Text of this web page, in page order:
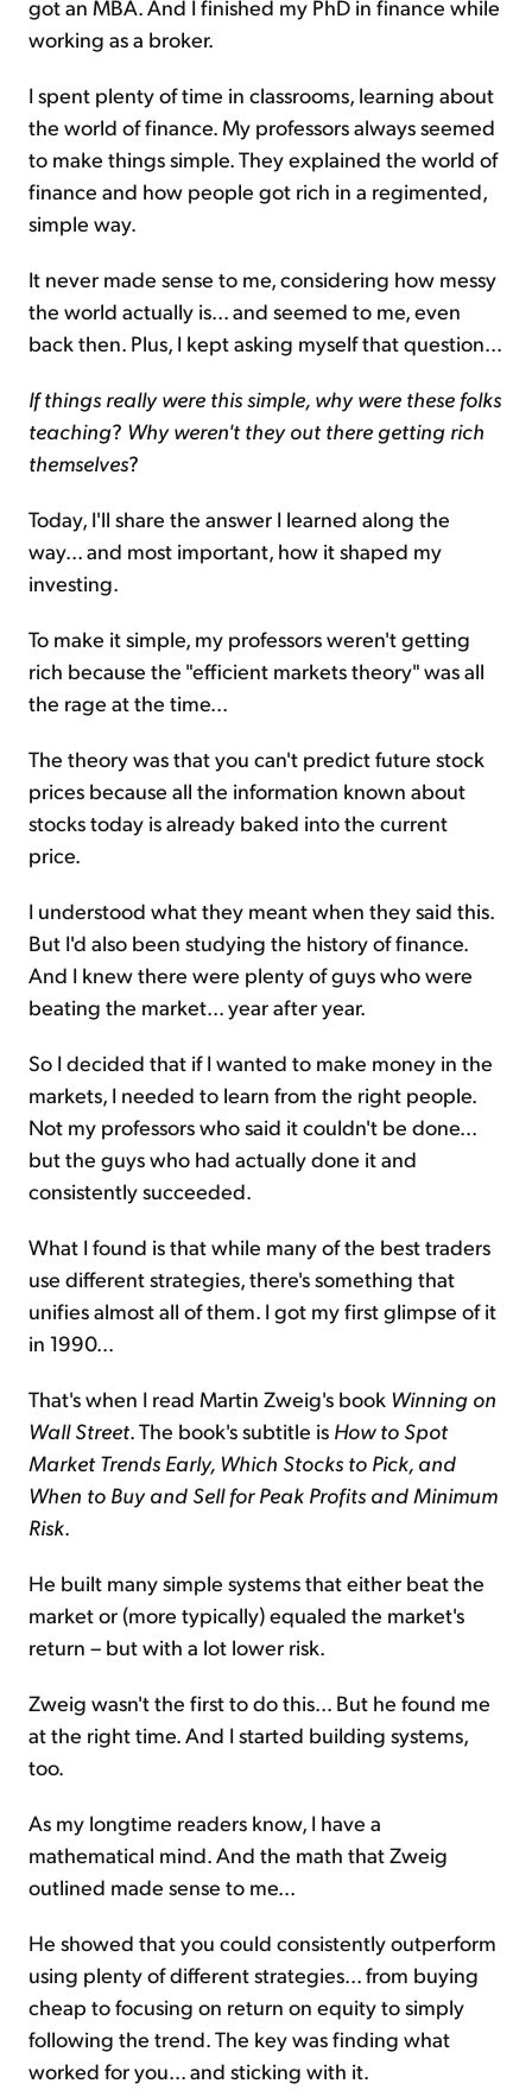
got an MBA. And I finished my PhD in finance while
working as a broker.
I spent plenty of time in classrooms, learning about
the world of finance. My professors always seemed
to make things simple. They explained the world of
finance and how people got rich in a regimented,
simple way.
It never made sense to me, considering how messy
the world actually is... and seemed to me, even
back then. Plus, I kept asking myself that question...
If things really were this simple, why were these folks
teaching? Why weren't they out there getting rich
themselves?
Today, I'll share the answer I learned along the
way... and most important, how it shaped my
investing.
To make it simple, my professors weren't getting
rich because the "efficient markets theory" was all
the rage at the time...
The theory was that you can't predict future stock
prices because all the information known about
stocks today is already baked into the current
price.
I understood what they meant when they said this.
But I'd also been studying the history of finance.
And I knew there were plenty of guys who were
beating the market... year after year.
So I decided that if I wanted to make money in the
markets, I needed to learn from the right people.
Not my professors who said it couldn't be done...
but the guys who had actually done it and
consistently succeeded.
What I found is that while many of the best traders
use different strategies, there's something that
unifies almost all of them. I got my first glimpse of it
in 1990...
That's when I read Martin Zweig's book Winning on
Wall Street. The book's subtitle is How to Spot
Market Trends Early, Which Stocks to Pick, and
When to Buy and Sell for Peak Profits and Minimum
Risk.
He built many simple systems that either beat the
market or (more typically) equaled the market's
return – but with a lot lower risk.
Zweig wasn't the first to do this... But he found me
at the right time. And I started building systems,
too.
As my longtime readers know, I have a
mathematical mind. And the math that Zweig
outlined made sense to me...
He showed that you could consistently outperform
using plenty of different strategies... from buying
cheap to focusing on return on equity to simply
following the trend. The key was finding what
worked for you... and sticking with it.